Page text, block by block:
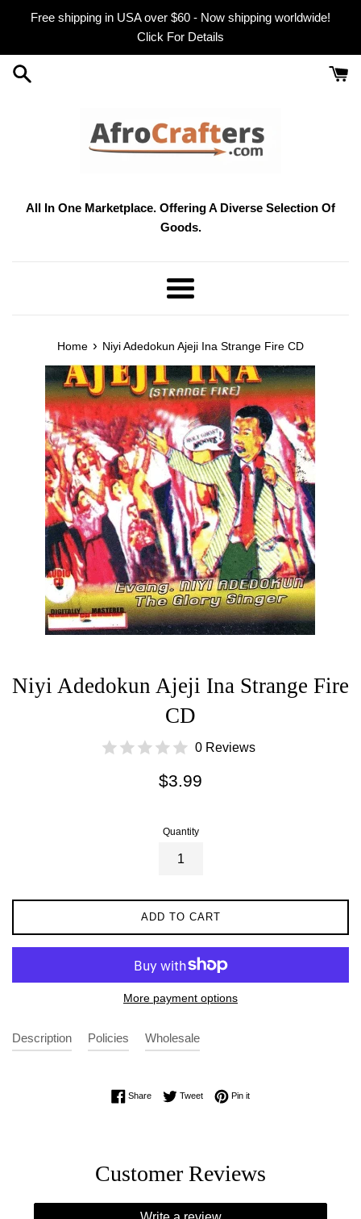
Free shipping in USA over $60 - Now shipping worldwide!
Click For Details
All In One Marketplace. Offering A Diverse Selection Of
Goods.
Menu
Home › Niyi Adedokun Ajeji Ina Strange Fire CD
Niyi Adedokun Ajeji Ina Strange Fire
CD
0 Reviews
Regular
$3.99
Quantity
ADD TO CART
More payment options
Description Policies Wholesale
ShareShare on Facebook
TweetTweet on Twitter
Pin itPin on Pinterest
Customer Reviews